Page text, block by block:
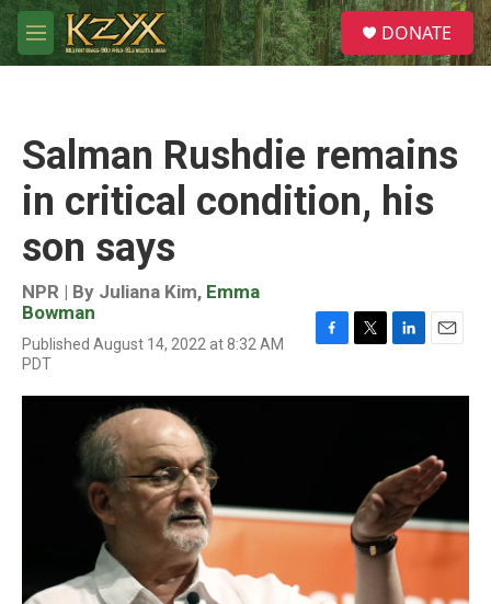
Skip to main content
M
e
S
e
a
DONATE
Salman Rushdie remains
in critical condition, his
son says
NPR | By Juliana Kim, Emma
Bowman
Published August 14, 2022 at 8:32 AM
PDT
c
i
n
I
n
a